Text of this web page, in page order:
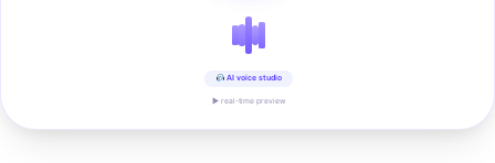
AI voice studio
▶ real-time preview